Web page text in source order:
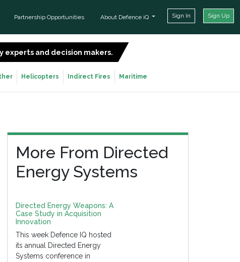
Partnership Opportunities About Defence iQ Sign In Sign Up
and decision makers.
Helicopters Indirect Fires Maritime
More From Directed
Energy Systems
Directed Energy Weapons: A
Case Study in Acquisition
Innovation
This week Defence IQ hosted
its annual Directed Energy
Systems conference in